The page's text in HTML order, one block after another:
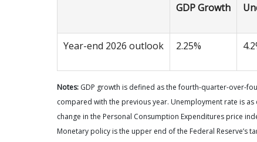
GDP Growth
Year-end 2026 outlook 2.25%
Notes:GDP growth is defined as the fourth-quarter-over-
compared with the previous year. Unemployment rate is
change in the Personal Consumption Expenditures price
Monetary policy is the upper end of the Federal Reserve’s